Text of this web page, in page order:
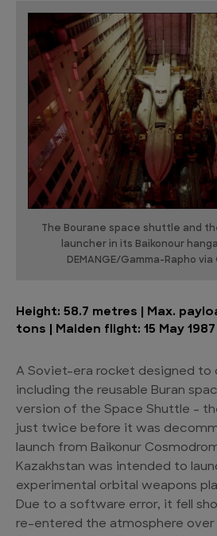
The Bourane space shuttle and
launcher in its Baikonour
DEMANGE/Gamma-Rapho
Height: 58.7 metres | Max.
tons | Maiden flight: 15 May 1987
A Soviet-era rocket designed to
including the reusable Buran
version of the Space Shuttle –
just twice before it was
launch from Baikonur
Kazakhstan was intended to
experimental orbital weapons
Due to a software error, it fell
re-entered the atmosphere